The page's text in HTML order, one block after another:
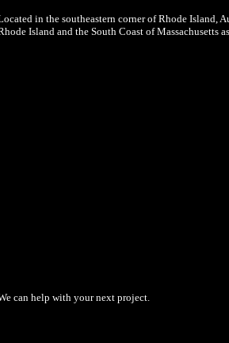
in the southeastern corner of Rhode Island,
Island and the South Coast of Massachusetts
can help with your next project.